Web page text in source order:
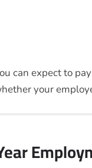
can expect to
your